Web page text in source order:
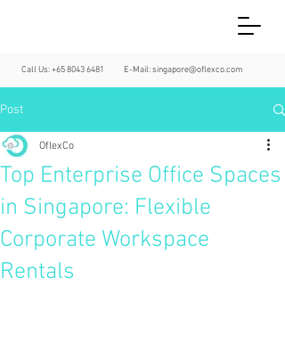
Call Us:+65 8043 6481 E-Mail:singapore@oflexco.com
Post
Top Enterprise Office Spaces
in Singapore: Flexible
Corporate Workspace
Rentals
OflexCo